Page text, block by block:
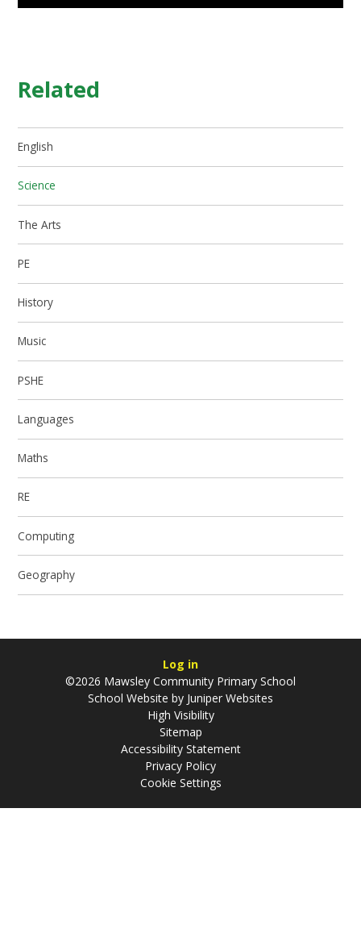
Related
English
Science
The Arts
PE
History
Music
PSHE
Languages
Maths
RE
Computing
Geography
Log in
©2026 Mawsley Community Primary School
School Website by Juniper Websites
High Visibility
Sitemap
Accessibility Statement
Privacy Policy
Cookie Settings